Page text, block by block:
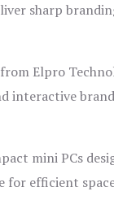
sharp
Elpro
interactive
mini PCs
for efficient